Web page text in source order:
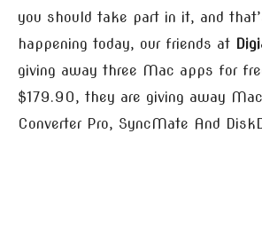
you should take part in it, and
happening today, our friends at
giving away three Mac apps for
$179.90, they are giving away
Converter Pro, SyncMate And